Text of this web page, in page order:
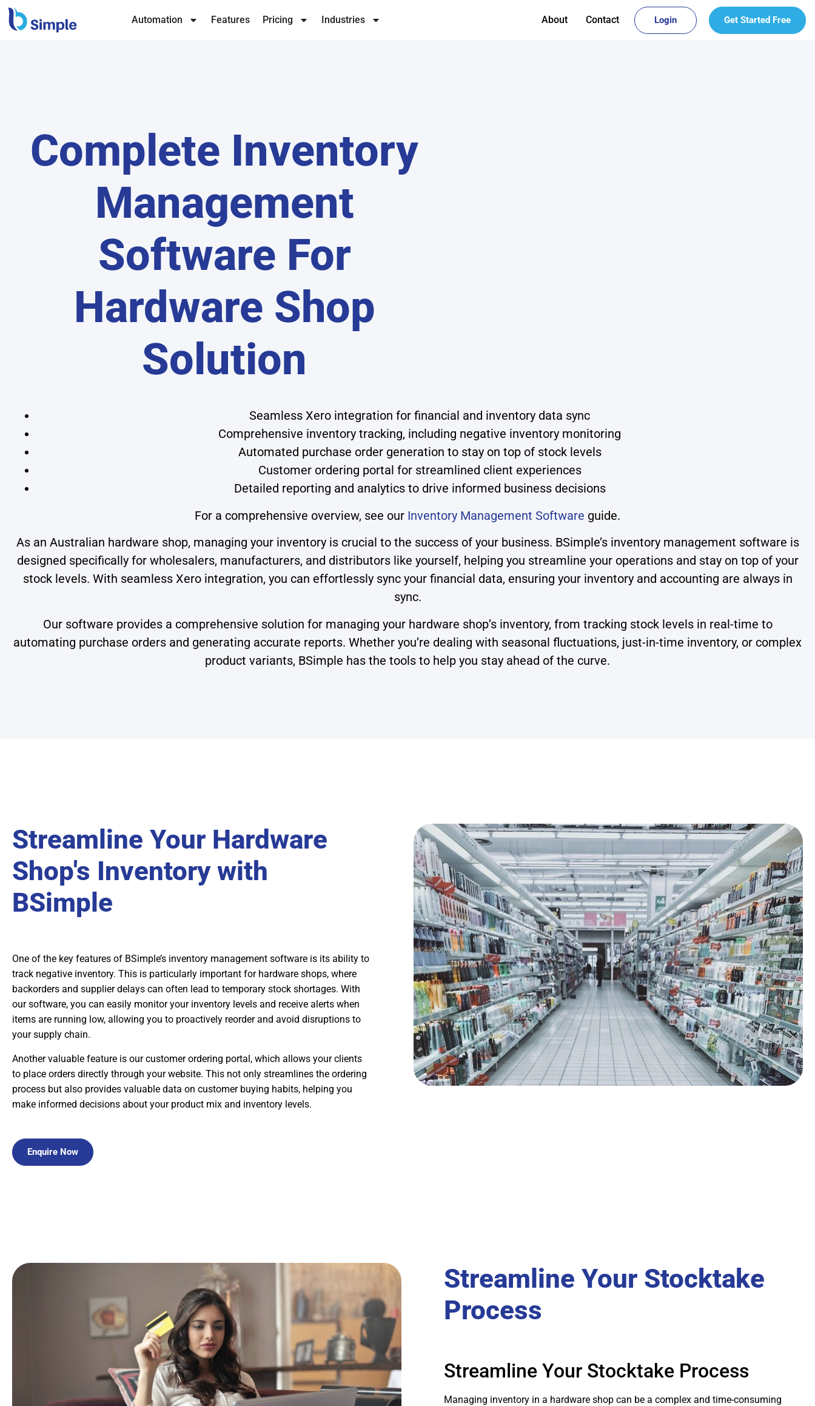
Automation Features Pricing Industries About Contact Login Get Started Free
Complete Inventory
Management
Software For
Hardware Shop
Solution
Seamless Xero integration for financial and inventory data sync
Comprehensive inventory tracking, including negative inventory monitoring
Automated purchase order generation to stay on top of stock levels
Customer ordering portal for streamlined client experiences
Detailed reporting and analytics to drive informed business decisions
For a comprehensive overview, see our Inventory Management Software guide.
As an Australian hardware shop, managing your inventory is crucial to the success of your business. BSimple’s inventory management software is
designed specifically for wholesalers, manufacturers, and distributors like yourself, helping you streamline your operations and stay on top of your
stock levels. With seamless Xero integration, you can effortlessly sync your financial data, ensuring your inventory and accounting are always in
sync.
Our software provides a comprehensive solution for managing your hardware shop’s inventory, from tracking stock levels in real-time to
automating purchase orders and generating accurate reports. Whether you’re dealing with seasonal fluctuations, just-in-time inventory, or complex
product variants, BSimple has the tools to help you stay ahead of the curve.
Streamline Your Hardware
Shop's Inventory with
BSimple
One of the key features of BSimple’s inventory management software is its ability to
track negative inventory. This is particularly important for hardware shops, where
backorders and supplier delays can often lead to temporary stock shortages. With
our software, you can easily monitor your inventory levels and receive alerts when
items are running low, allowing you to proactively reorder and avoid disruptions to
your supply chain.
Another valuable feature is our customer ordering portal, which allows your clients
to place orders directly through your website. This not only streamlines the ordering
process but also provides valuable data on customer buying habits, helping you
make informed decisions about your product mix and inventory levels.
Enquire Now
Streamline Your Stocktake
Process
Streamline Your Stocktake Process
Managing inventory in a hardware shop can be a complex and time-consuming